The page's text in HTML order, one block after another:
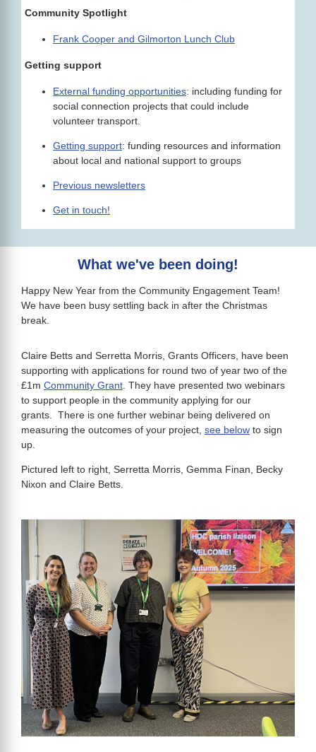
Community Spotlight
Frank Cooper and Gilmorton Lunch Club
Getting support
External funding opportunities: including funding for
social connection projects that could include
volunteer transport.
Getting support: funding resources and information
about local and national support to groups
Previous newsletters
Get in touch!
What we've been doing!
Happy New Year from the Community Engagement Team!
We have been busy settling back in after the Christmas
break.
Claire Betts and Serretta Morris, Grants Officers, have been
supporting with applications for round two of year two of the
£1m Community Grant . They have presented two webinars
to support people in the community applying for our
grants. There is one further webinar being delivered on
measuring the outcomes of your project, see below to sign
up.
Pictured left to right, Serretta Morris, Gemma Finan, Becky
Nixon and Claire Betts.